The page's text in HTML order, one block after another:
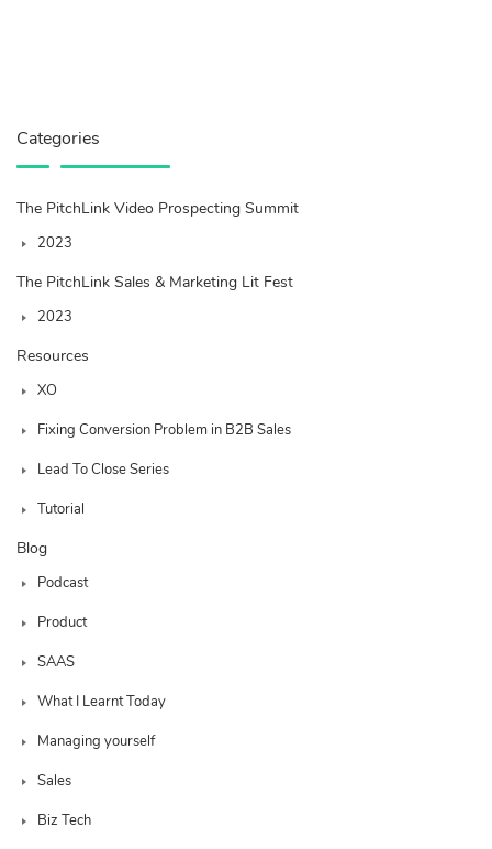
Categories
The PitchLink Video Prospecting Summit
2023
The PitchLink Sales & Marketing Lit Fest
2023
Resources
XO
Fixing Conversion Problem in B2B Sales
Lead To Close Series
Tutorial
Blog
Podcast
Product
SAAS
What I Learnt Today
Managing yourself
Sales
Biz Tech